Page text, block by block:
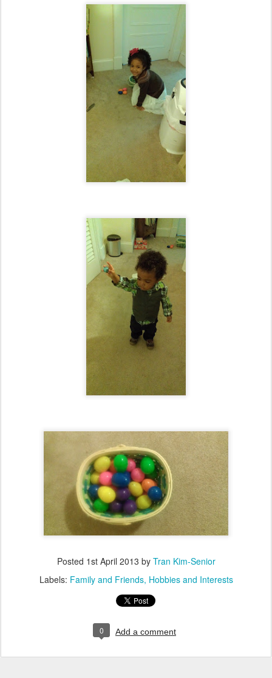
Posted 1st April 2013 by Tran Kim-Senior
Labels: Family and Friends Hobbies and Interests
0 Add a comment